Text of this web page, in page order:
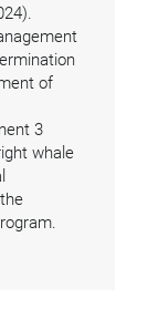
of
3
whale